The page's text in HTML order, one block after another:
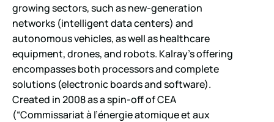
growing sectors, such as new-generation
networks (intelligent data centers) and
autonomous vehicles, as well as healthcare
equipment, drones, and robots. Kalray’s offering
encompasses both processors and complete
solutions (electronic boards and software).
Created in 2008 as a spin-off of CEA
(“Commissariat à l’énergie atomique et aux